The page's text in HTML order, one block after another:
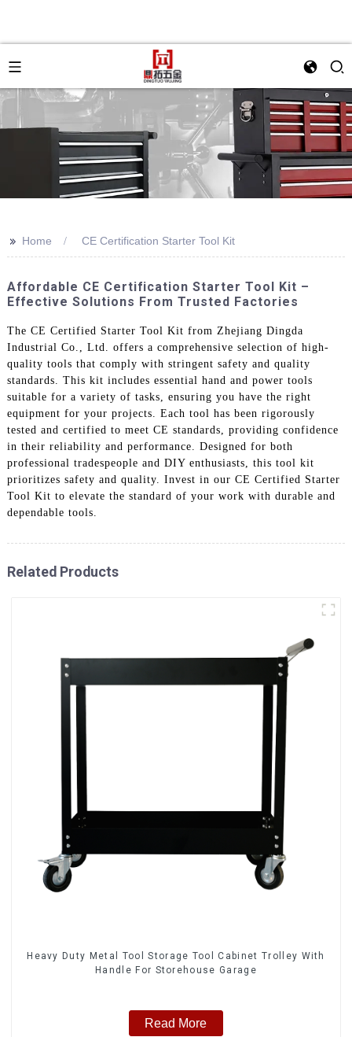
>> Home CE Certification Starter Tool Kit
Affordable CE Certification Starter Tool Kit –
Effective Solutions From Trusted Factories
The CE Certified Starter Tool Kit from Zhejiang Dingda
Industrial Co., Ltd. offers a comprehensive selection of high-
quality tools that comply with stringent safety and quality
standards. This kit includes essential hand and power tools
suitable for a variety of tasks, ensuring you have the right
equipment for your projects. Each tool has been rigorously
tested and certified to meet CE standards, providing confidence
in their reliability and performance. Designed for both
professional tradespeople and DIY enthusiasts, this tool kit
prioritizes safety and quality. Invest in our CE Certified Starter
Tool Kit to elevate the standard of your work with durable and
dependable tools.
Related Products
Heavy Duty Metal Tool Storage Tool Cabinet Trolley With
Handle For Storehouse Garage
Read More